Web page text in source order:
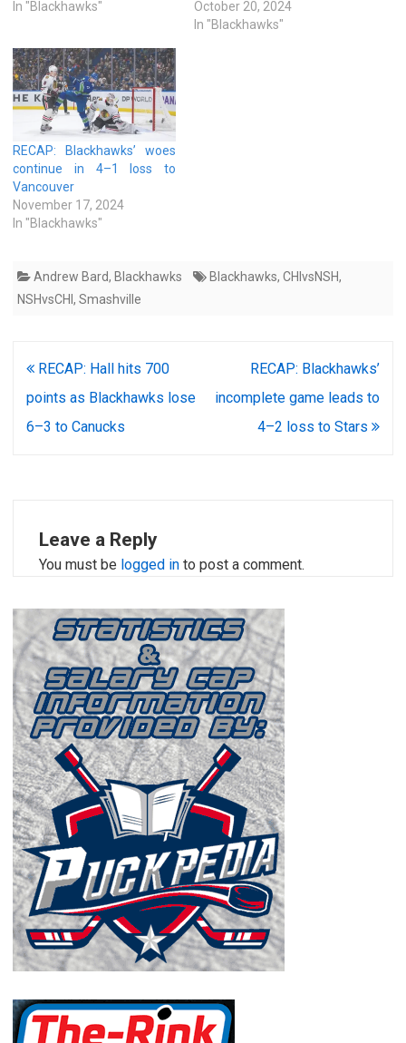
In "Blackhawks"
October 20, 2024
In "Blackhawks"
RECAP: Blackhawks’ woes
continue in 4–1 loss to
Vancouver
November 17, 2024
In "Blackhawks"
Andrew Bard, Blackhawks Blackhawks, CHIvsNSH,
NSHvsCHI , Smashville
Post
navigation
RECAP: Hall hits 700
points as Blackhawks lose
6–3 to Canucks
RECAP: Blackhawks’
incomplete game leads to
4–2 loss to Stars
Leave a Reply
You must be logged in to post a comment.